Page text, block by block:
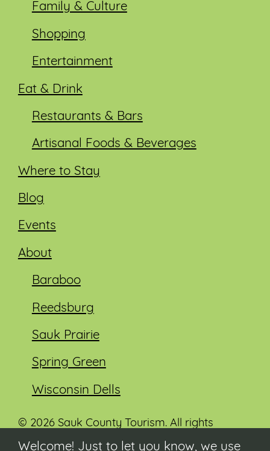
Family & Culture
Shopping
Entertainment
Eat & Drink
Restaurants & Bars
Artisanal Foods & Beverages
Where to Stay
Blog
Events
About
Baraboo
Reedsburg
Sauk Prairie
Spring Green
Wisconsin Dells
© 2026 Sauk County Tourism. All rights
Welcome! Just to let you know, we use